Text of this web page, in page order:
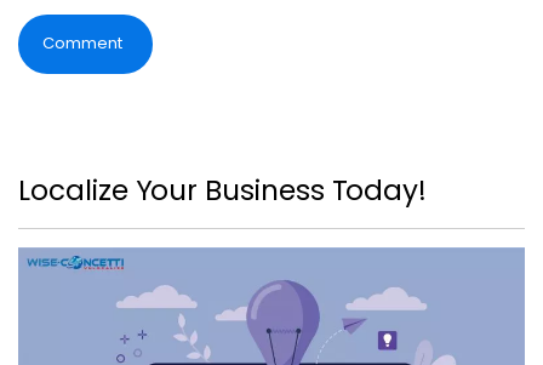
Comment
Localize Your Business Today!